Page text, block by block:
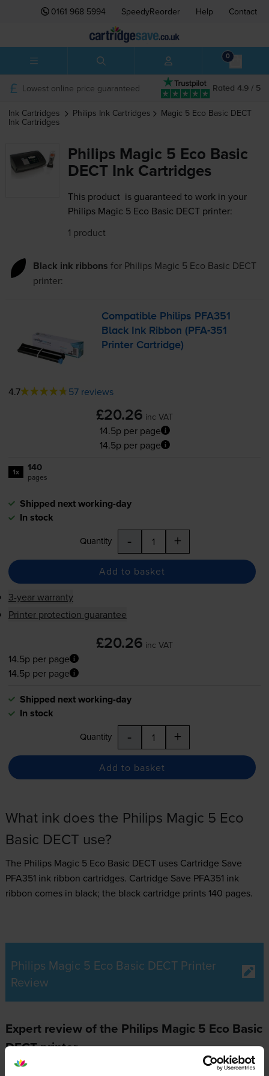
0161 968 5994 SpeedyReorder Help Contact
0
Rated 4.9 / 5
Lowest online price guaranteed
Ink Cartridges Philips Ink Cartridges Magic 5 Eco Basic DECT
Ink Cartridges
Philips Magic 5 Eco Basic
DECT Ink Cartridges
This product is guaranteed to work in your
Philips Magic 5 Eco Basic DECT printer:
1 product
Black ink ribbons for Philips Magic 5 Eco Basic DECT
printer:
Compatible Philips PFA351
Black Ink Ribbon (PFA-351
Printer Cartridge)
4.7 57 reviews
£20.26 inc VAT
14.5p per page
14.5p per page
1x 140
pages
Shipped next working-day
In stock
Quantity - +
Add to basket
3-year warranty
Printer protection guarantee
£20.26 inc VAT
14.5p per page
14.5p per page
Shipped next working-day
In stock
Quantity - +
Add to basket
What ink does the Philips Magic 5 Eco
Basic DECT use?
The Philips Magic 5 Eco Basic DECT uses Cartridge Save
PFA351 ink ribbon cartridges. Cartridge Save PFA351 ink
ribbon comes in black; the black cartridge prints 140 pages.
Philips Magic 5 Eco Basic DECT Printer
Review
Expert review of the Philips Magic 5 Eco Basic
DECT printer